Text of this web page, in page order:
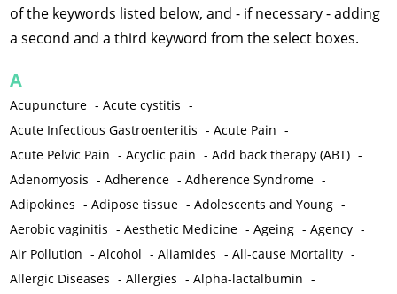
of the keywords listed below, and - if necessary - adding
a second and a third keyword from the select boxes.
A
Acupuncture -Acute cystitis -
Acute Infectious Gastroenteritis -Acute Pain -
Acute Pelvic Pain -Acyclic pain -Add back therapy (ABT) -
Adenomyosis -Adherence -Adherence Syndrome -
Adipokines -Adipose tissue -Adolescents and Young -
Aerobic vaginitis -Aesthetic Medicine -Ageing -Agency -
Air Pollution -Alcohol -Aliamides -All-cause Mortality -
Allergic Diseases -Allergies -Alpha-lactalbumin -